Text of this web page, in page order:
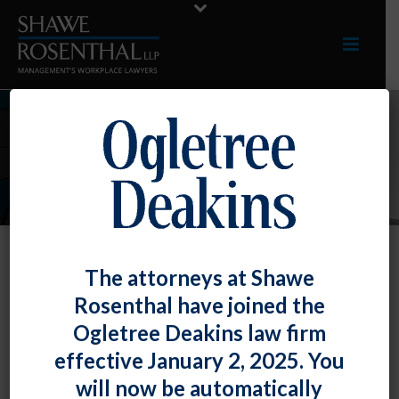
INDUSTRIES
Retail
Our clients come from all sectors of the retail
industry. They include national and regional
chains, merchandising companies that support
The attorneys at Shawe
Rosenthal have joined the
Ogletree Deakins law firm
effective January 2, 2025. You
will now be automatically